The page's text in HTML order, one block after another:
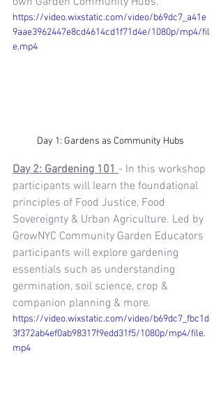
https://video.wixstatic.com/video/b69dc7_a41e
9aae3962447e8cd4614cd1f71d4e/1080p/mp4/fil
e.mp4
Day 1: Gardens as Community Hubs
Day 2: Gardening 101 - In this workshop
participants will learn the foundational
principles of Food Justice, Food
Sovereignty & Urban Agriculture. Led by
GrowNYC Community Garden Educators
participants will explore gardening
essentials such as understanding
germination, soil science, crop &
companion planning & more.
https://video.wixstatic.com/video/b69dc7_fbc1d
3f372ab4ef0ab98317f9edd31f5/1080p/mp4/file.
mp4